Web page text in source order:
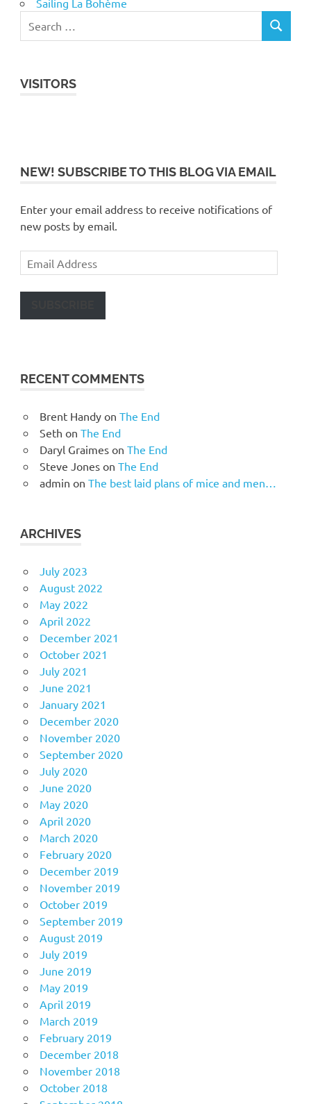
Sailing La Bohème
VISITORS
NEW! SUBSCRIBE TO THIS BLOG VIA EMAIL
Enter your email address to receive notifications of
new posts by email.
Email
Address
RECENT COMMENTS
Brent Handyon The End
Seth on The End
Daryl Graimeson The End
Steve Joneson The End
admin on The best laid plans of mice and men…
ARCHIVES
July 2023
August 2022
May 2022
April 2022
December 2021
October 2021
July 2021
June 2021
January 2021
December 2020
November 2020
September 2020
July 2020
June 2020
May 2020
April 2020
March 2020
February 2020
December 2019
November 2019
October 2019
September 2019
August 2019
July 2019
June 2019
May 2019
April 2019
March 2019
February 2019
December 2018
November 2018
October 2018